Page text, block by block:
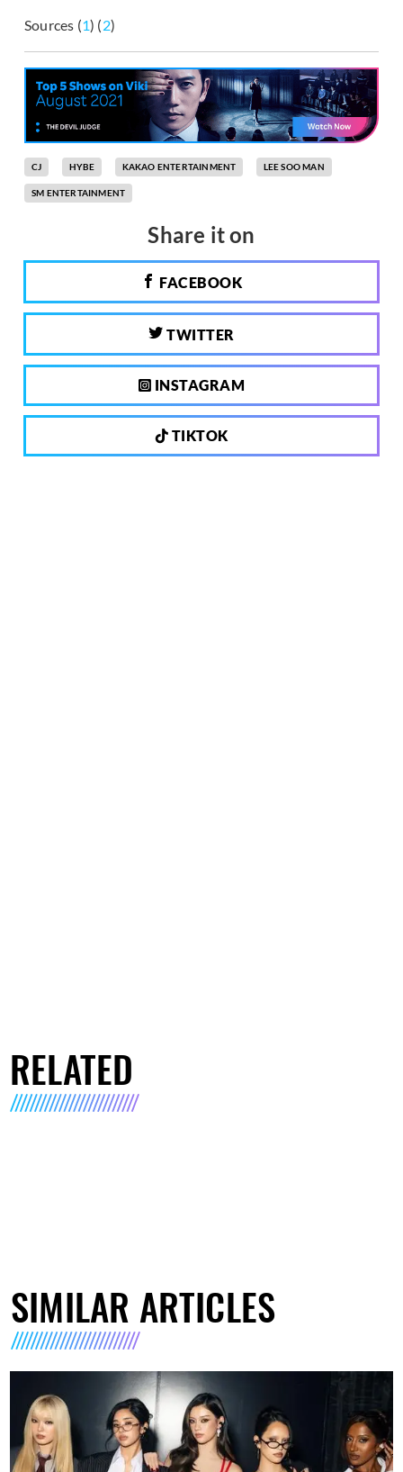
Sources (1) (2)
CJ HYBE KAKAO ENTERTAINMENT LEE SOO MAN
SM ENTERTAINMENT
Share it on
FACEBOOK
TWITTER
INSTAGRAM
TIKTOK
RELATED
SIMILAR ARTICLES